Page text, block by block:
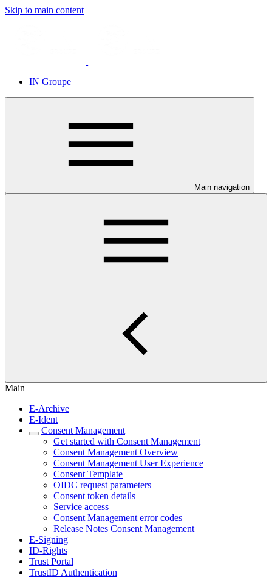
Skip to main content
IN Groupe
Main navigation
Main
E-Archive
E-Ident
Consent Management
Get started with Consent Management
Consent Management Overview
Consent Management User Experience
Consent Template
OIDC request parameters
Consent token details
Service access
Consent Management error codes
Release Notes Consent Management
E-Signing
ID-Rights
Trust Portal
TrustID Authentication